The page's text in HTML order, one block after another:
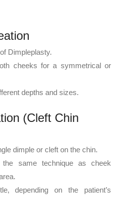
Dimpleplasty.
cheeks for a symmetrical or
depths and sizes.
(Cleft Chin
dimple or cleft on the chin.
the same technique as cheek
depending on the patient’s